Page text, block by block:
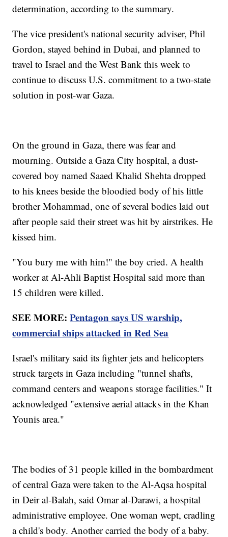
determination, according to the summary.
The vice president's national security adviser, Phil
Gordon, stayed behind in Dubai, and planned to
travel to Israel and the West Bank this week to
continue to discuss U.S. commitment to a two-state
solution in post-war Gaza.
On the ground in Gaza, there was fear and
mourning. Outside a Gaza City hospital, a dust-
covered boy named Saaed Khalid Shehta dropped
to his knees beside the bloodied body of his little
brother Mohammad, one of several bodies laid out
after people said their street was hit by airstrikes. He
kissed him.
"You bury me with him!" the boy cried. A health
worker at Al-Ahli Baptist Hospital said more than
15 children were killed.
SEE MORE:Pentagon says US warship,
commercial ships attacked in Red Sea
Israel's military said its fighter jets and helicopters
struck targets in Gaza including "tunnel shafts,
command centers and weapons storage facilities." It
acknowledged "extensive aerial attacks in the Khan
Younis area."
The bodies of 31 people killed in the bombardment
of central Gaza were taken to the Al-Aqsa hospital
in Deir al-Balah, said Omar al-Darawi, a hospital
administrative employee. One woman wept, cradling
a child's body. Another carried the body of a baby.